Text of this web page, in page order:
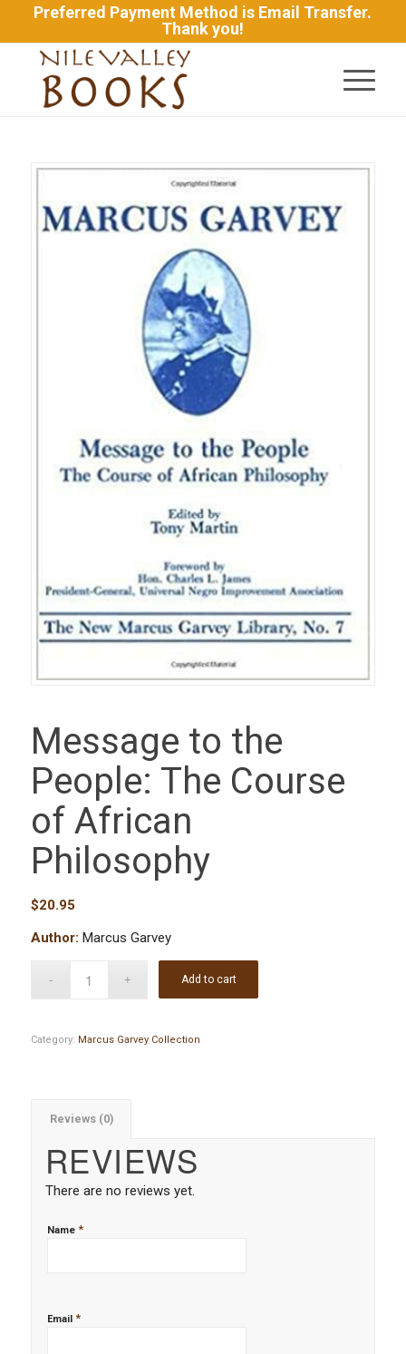
Preferred Payment Method is Email Transfer.
Thank you!
Message to the
People: The Course
of African
Philosophy
$20.95
Author: Marcus Garvey
Add to cart
Category: Marcus Garvey Collection
Reviews (0)
REVIEWS
There are no reviews yet.
Name *
Email *